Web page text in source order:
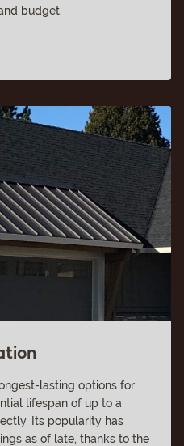
budget.
lasting options for
lifespan of up to a
Its popularity has
as of late, thanks to the